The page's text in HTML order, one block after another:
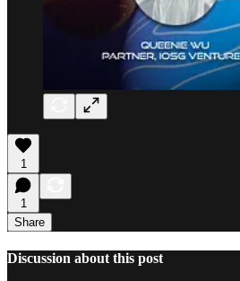
1
1
Share
Discussion about this post